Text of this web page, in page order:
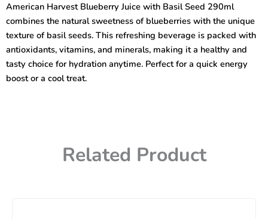
Basil
Seed
290ml
quantity
American Harvest Blueberry Juice with Basil Seed 290ml
combines the natural sweetness of blueberries with the unique
texture of basil seeds. This refreshing beverage is packed with
antioxidants, vitamins, and minerals, making it a healthy and
tasty choice for hydration anytime. Perfect for a quick energy
boost or a cool treat.
Related Product